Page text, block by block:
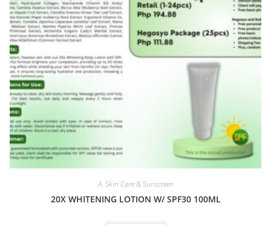
A. Skin Care & Sunscreen
20X WHITENING LOTION W/ SPF30 100ML